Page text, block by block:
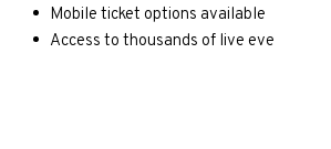
Mobile ticket options available
Access to thousands of live eve